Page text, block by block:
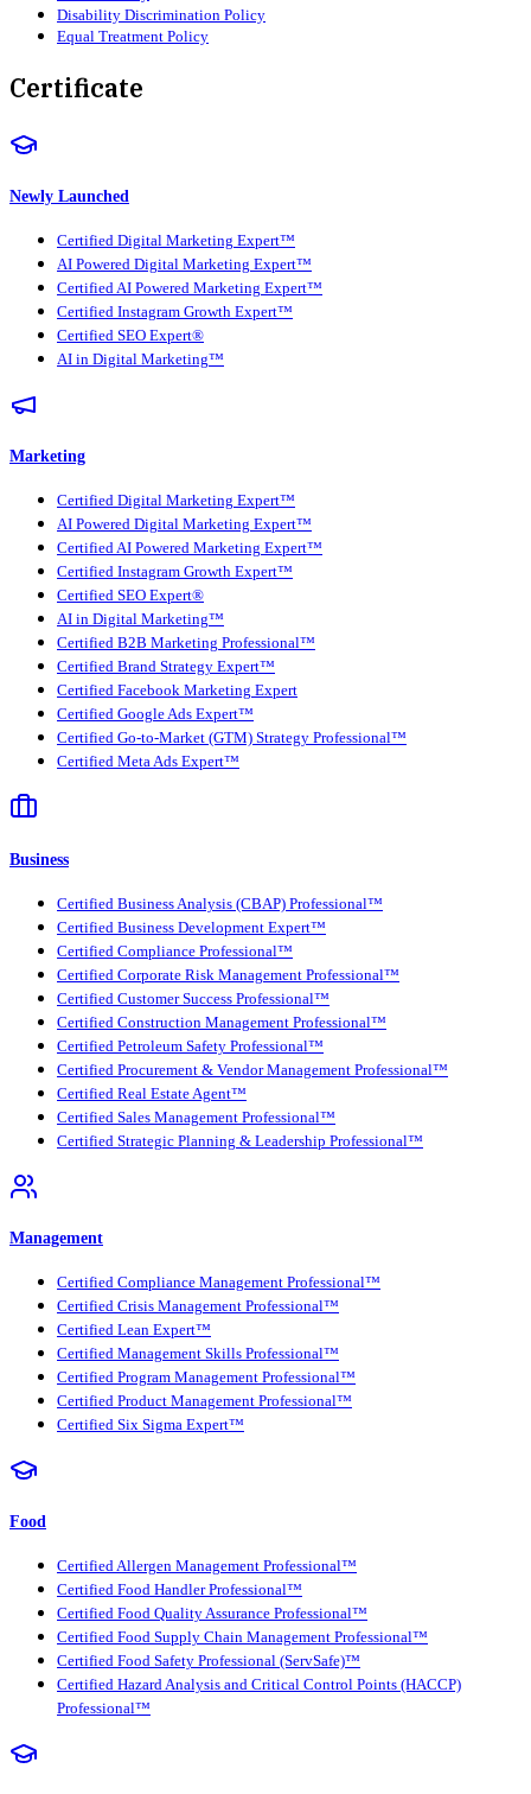
Disability Discrimination Policy
Equal Treatment Policy
Certificate
Newly Launched
Certified Digital Marketing Expert™
AI Powered Digital Marketing Expert™
Certified AI Powered Marketing Expert™
Certified Instagram Growth Expert™
Certified SEO Expert®
AI in Digital Marketing™
Marketing
Certified Digital Marketing Expert™
AI Powered Digital Marketing Expert™
Certified AI Powered Marketing Expert™
Certified Instagram Growth Expert™
Certified SEO Expert®
AI in Digital Marketing™
Certified B2B Marketing Professional™
Certified Brand Strategy Expert™
Certified Facebook Marketing Expert
Certified Google Ads Expert™
Certified Go-to-Market (GTM) Strategy Professional™
Certified Meta Ads Expert™
Business
Certified Business Analysis (CBAP) Professional™
Certified Business Development Expert™
Certified Compliance Professional™
Certified Corporate Risk Management Professional™
Certified Customer Success Professional™
Certified Construction Management Professional™
Certified Petroleum Safety Professional™
Certified Procurement & Vendor Management Professional™
Certified Real Estate Agent™
Certified Sales Management Professional™
Certified Strategic Planning & Leadership Professional™
Management
Certified Compliance Management Professional™
Certified Crisis Management Professional™
Certified Lean Expert™
Certified Management Skills Professional™
Certified Program Management Professional™
Certified Product Management Professional™
Certified Six Sigma Expert™
Food
Certified Allergen Management Professional™
Certified Food Handler Professional™
Certified Food Quality Assurance Professional™
Certified Food Supply Chain Management Professional™
Certified Food Safety Professional (ServSafe)™
Certified Hazard Analysis and Critical Control Points (HACCP)
Professional™